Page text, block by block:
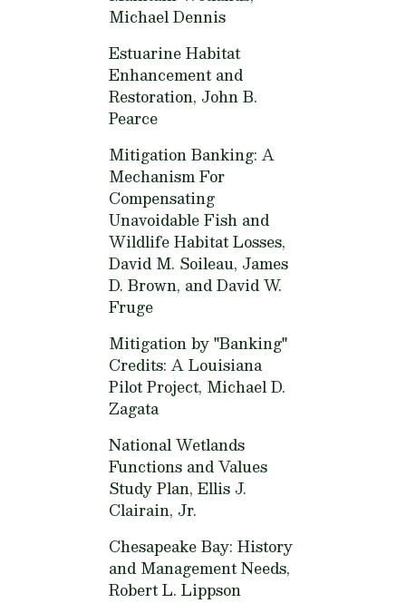
Michael Dennis
Estuarine Habitat
Enhancement and
Restoration, John B.
Pearce
Mitigation Banking: A
Mechanism For
Compensating
Unavoidable Fish and
Wildlife Habitat Losses,
David M. Soileau, James
D. Brown, and David W.
Fruge
Mitigation by "Banking"
Credits: A Louisiana
Pilot Project, Michael D.
Zagata
National Wetlands
Functions and Values
Study Plan, Ellis J.
Clairain, Jr.
Chesapeake Bay: History
and Management Needs,
Robert L. Lippson